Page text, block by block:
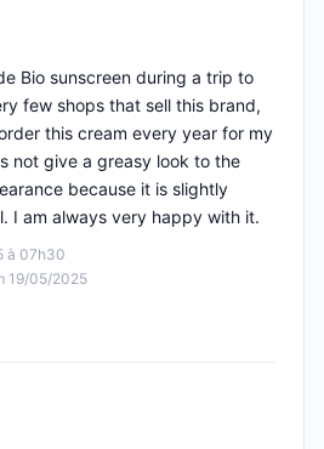
à 07h30
19/05/2025
Bio sunscreen during a trip to
few shops that sell this brand,
this cream every year for my
not give a greasy look to the
because it is slightly
I am always very happy with it.